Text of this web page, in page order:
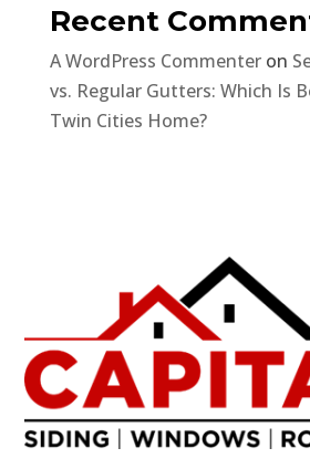
Recent
A WordPress Commenteron
vs. Regular Gutters: Which Is
Twin Cities Home?